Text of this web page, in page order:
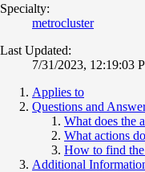
Specialty:
metrocluster
Last Updated:
7/31/2023, 12:19:03
Applies to
Questions and
What does the
What actions
How to find the
Additional